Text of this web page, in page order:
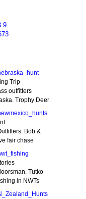
9
Trip
outfitters
Trophy Deer
Bob &
fair chase
Tutko
in NWTs